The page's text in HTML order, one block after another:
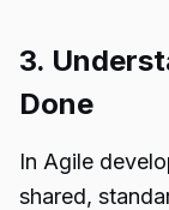
3.
Done
In Agile
shared,